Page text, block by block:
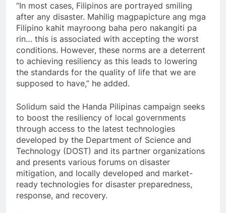
“In most cases, Filipinos are portrayed smiling
after any disaster. Mahilig magpapicture ang mga
Filipino kahit mayroong baha pero nakangiti pa
rin… this is associated with accepting the worst
conditions. However, these norms are a deterrent
to achieving resiliency as this leads to lowering
the standards for the quality of life that we are
supposed to have,” he added.
Solidum said the Handa Pilipinas campaign seeks
to boost the resiliency of local governments
through access to the latest technologies
developed by the Department of Science and
Technology (DOST) and its partner organizations
and presents various forums on disaster
mitigation, and locally developed and market-
ready technologies for disaster preparedness,
response, and recovery.